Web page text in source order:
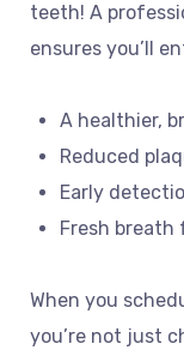
teeth! A
ensures you’ll
A healthier,
Reduced
Early
Fresh breath
When you
you’re not just